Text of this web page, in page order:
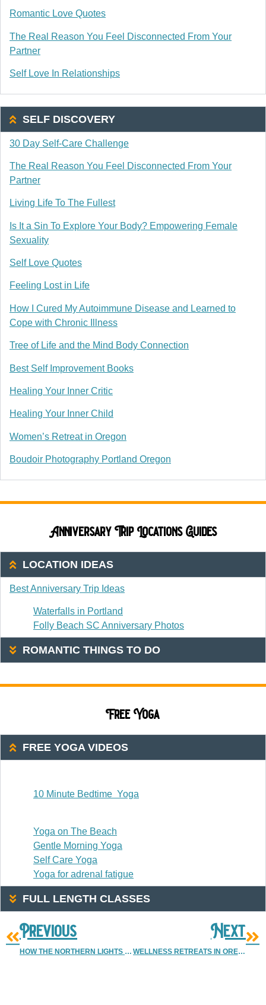
Romantic Love Quotes
The Real Reason You Feel Disconnected From Your
Partner
Self Love In Relationships
SELF DISCOVERY
30 Day Self-Care Challenge
The Real Reason You Feel Disconnected From Your
Partner
Living Life To The Fullest
Is It a Sin To Explore Your Body? Empowering Female
Sexuality
Self Love Quotes
Feeling Lost in Life
How I Cured My Autoimmune Disease and Learned to
Cope with Chronic Illness
Tree of Life and the Mind Body Connection
Best Self Improvement Books
Healing Your Inner Critic
Healing Your Inner Child
Women’s Retreat in Oregon
Boudoir Photography Portland Oregon
Anniversary Trip Locations Guides
LOCATION IDEAS
Best Anniversary Trip Ideas
Waterfalls in Portland
Folly Beach SC Anniversary Photos
ROMANTIC THINGS TO DO
Free Yoga
FREE YOGA VIDEOS
10 Minute Bedtime Yoga
Yoga on The Beach
Gentle Morning Yoga
Self Care Yoga
Yoga for adrenal fatigue
FULL LENGTH CLASSES
Previous
HOW THE NORTHERN LIGHTS IN OREGON CREATE RIPPLES IN OUR LIVES
Next
WELLNESS RETREATS IN OREGON